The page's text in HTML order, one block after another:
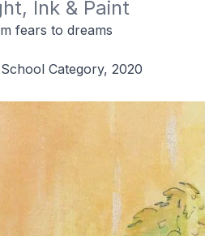
Ink & Paint
fears to dreams
Category, 2020